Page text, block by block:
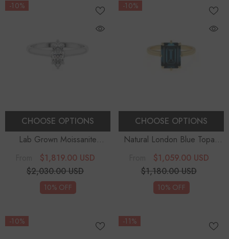
-10%
CHOOSE OPTIONS
Lab Grown Moissanite
Marquise Solitaire
Engagement Rings
$1,819.00 USD
$2,030.00 USD
10% OFF
-10%
CHOOSE OPTIONS
Natural London Blue Topaz
Emerald-Cut Solitaire
Engagement Rings
$1,059.00 USD
$1,180.00 USD
10% OFF
-10% -11%